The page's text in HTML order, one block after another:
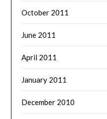
October 2011
June 2011
April 2011
January 2011
December 2010